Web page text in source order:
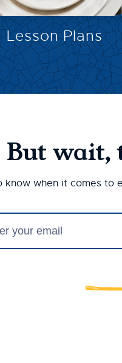
EXPLORE
Lesson Plans
But wait,
know when it comes to